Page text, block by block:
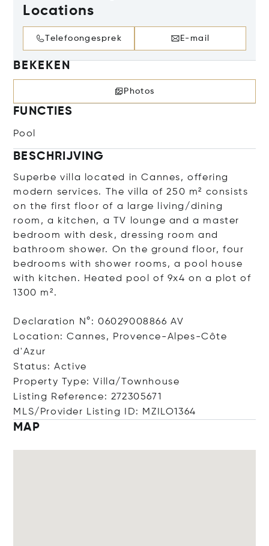
Locations
Telefoongesprek E-mail
BEKEKEN
Photos
FUNCTIES
Pool
BESCHRIJVING
Superbe villa located in Cannes, offering
modern services. The villa of 250 m² consists
on the first floor of a large living/dining
room, a kitchen, a TV lounge and a master
bedroom with desk, dressing room and
bathroom shower. On the ground floor, four
bedrooms with shower rooms, a pool house
with kitchen. Heated pool of 9x4 on a plot of
1300 m².
Declaration N°: 06029008866 AV
Location: Cannes, Provence-Alpes-Côte
d'Azur
Status: Active
Property Type: Villa/Townhouse
Listing Reference: 272305671
MLS/Provider Listing ID: MZILO1364
MAP